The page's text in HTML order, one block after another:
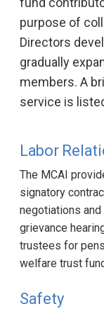
purpose of
Directors
gradually
members. A
service is
Labor
The MCAI
signatory
negotiations
grievance
trustees for
welfare trust
Safety